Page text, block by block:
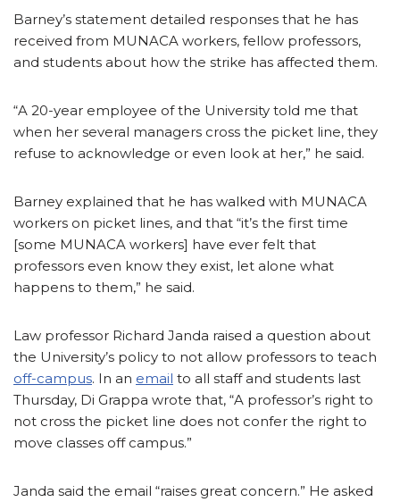
Barney’s statement detailed responses that he has
received from MUNACA workers, fellow professors,
and students about how the strike has affected them.
“A 20-year employee of the University told me that
when her several managers cross the picket line, they
refuse to acknowledge or even look at her,” he said.
Barney explained that he has walked with MUNACA
workers on picket lines, and that “it’s the first time
[some MUNACA workers] have ever felt that
professors even know they exist, let alone what
happens to them,” he said.
Law professor Richard Janda raised a question about
the University’s policy to not allow professors to teach
off-campus. In an email to all staff and students last
Thursday, Di Grappa wrote that, “A professor’s right to
not cross the picket line does not confer the right to
move classes off campus.”
Janda said the email “raises great concern.” He asked